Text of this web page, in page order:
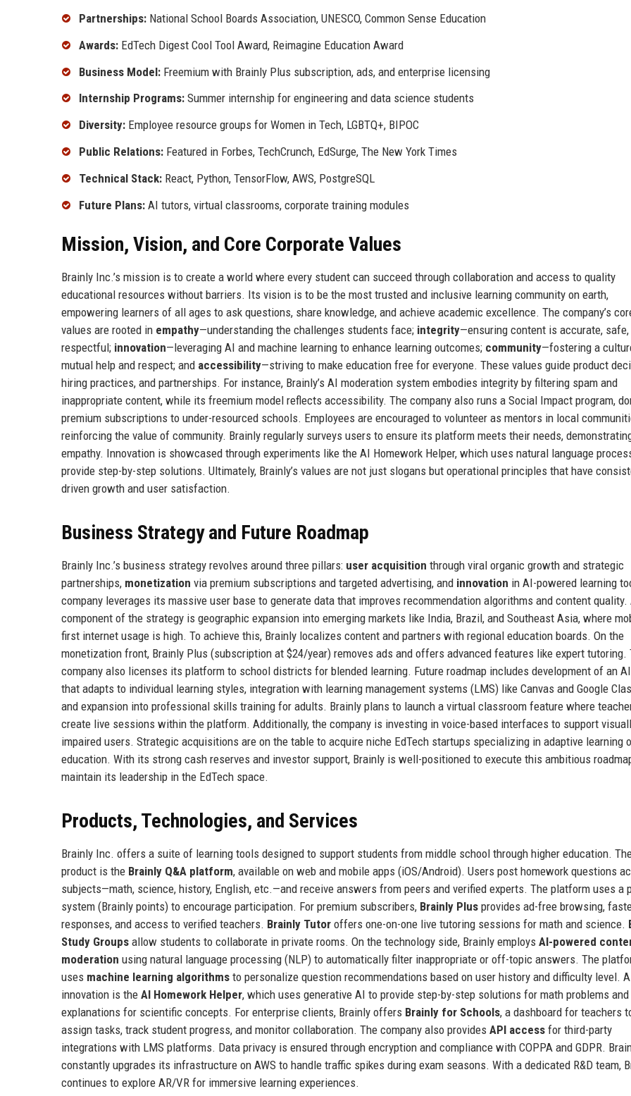
Partnerships: National School Boards Association, UNESCO, Common Sense Education
Awards: EdTech Digest Cool Tool Award, Reimagine Education Award
Business Model: Freemium with Brainly Plus subscription, ads, and enterprise licensing
Internship Programs: Summer internship for engineering and data science students
Diversity: Employee resource groups for Women in Tech, LGBTQ+, BIPOC
Public Relations: Featured in Forbes, TechCrunch, EdSurge, The New York Times
Technical Stack: React, Python, TensorFlow, AWS, PostgreSQL
Future Plans: AI tutors, virtual classrooms, corporate training modules
Mission, Vision, and Core Corporate Values
Brainly Inc.’s mission is to create a world where every student can succeed through collaboration and access to quality
educational resources without barriers. Its vision is to be the most trusted and inclusive learning community on earth,
empowering learners of all ages to ask questions, share knowledge, and achieve academic excellence. The company’s
values are rooted in empathy—understanding the challenges students face; integrity—ensuring content is accurate, safe,
respectful; innovation—leveraging AI and machine learning to enhance learning outcomes; community—fostering a
mutual help and respect; and accessibility—striving to make education free for everyone. These values guide product
hiring practices, and partnerships. For instance, Brainly’s AI moderation system embodies integrity by filtering spam and
inappropriate content, while its freemium model reflects accessibility. The company also runs a Social Impact program,
premium subscriptions to under-resourced schools. Employees are encouraged to volunteer as mentors in local
reinforcing the value of community. Brainly regularly surveys users to ensure its platform meets their needs,
empathy. Innovation is showcased through experiments like the AI Homework Helper, which uses natural language
provide step-by-step solutions. Ultimately, Brainly’s values are not just slogans but operational principles that have
driven growth and user satisfaction.
Business Strategy and Future Roadmap
Brainly Inc.’s business strategy revolves around three pillars: user acquisition through viral organic growth and strategic
partnerships, monetization via premium subscriptions and targeted advertising, and innovation in AI-powered learning
company leverages its massive user base to generate data that improves recommendation algorithms and content quality.
component of the strategy is geographic expansion into emerging markets like India, Brazil, and Southeast Asia, where
first internet usage is high. To achieve this, Brainly localizes content and partners with regional education boards. On the
monetization front, Brainly Plus (subscription at $24/year) removes ads and offers advanced features like expert tutoring.
company also licenses its platform to school districts for blended learning. Future roadmap includes development of an
that adapts to individual learning styles, integration with learning management systems (LMS) like Canvas and Google
and expansion into professional skills training for adults. Brainly plans to launch a virtual classroom feature where
create live sessions within the platform. Additionally, the company is investing in voice-based interfaces to support
impaired users. Strategic acquisitions are on the table to acquire niche EdTech startups specializing in adaptive learning
education. With its strong cash reserves and investor support, Brainly is well-positioned to execute this ambitious
maintain its leadership in the EdTech space.
Products, Technologies, and Services
Brainly Inc. offers a suite of learning tools designed to support students from middle school through higher education.
product is the Brainly Q&A platform, available on web and mobile apps (iOS/Android). Users post homework questions
subjects—math, science, history, English, etc.—and receive answers from peers and verified experts. The platform uses a
system (Brainly points) to encourage participation. For premium subscribers, Brainly Plus provides ad-free browsing,
responses, and access to verified teachers. Brainly Tutor offers one-on-one live tutoring sessions for math and science.
Study Groups allow students to collaborate in private rooms. On the technology side, Brainly employs AI-powered
moderation using natural language processing (NLP) to automatically filter inappropriate or off-topic answers. The
uses machine learning algorithms to personalize question recommendations based on user history and difficulty level.
innovation is the AI Homework Helper, which uses generative AI to provide step-by-step solutions for math problems and
explanations for scientific concepts. For enterprise clients, Brainly offers Brainly for Schools, a dashboard for teachers
assign tasks, track student progress, and monitor collaboration. The company also provides API access for third-party
integrations with LMS platforms. Data privacy is ensured through encryption and compliance with COPPA and GDPR.
constantly upgrades its infrastructure on AWS to handle traffic spikes during exam seasons. With a dedicated R&D team,
continues to explore AR/VR for immersive learning experiences.